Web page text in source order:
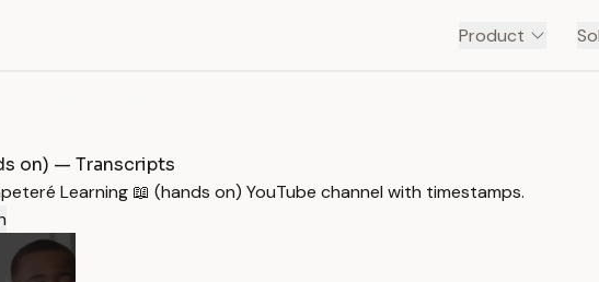
Product
on) — Transcripts
Learning 📖 (hands on) YouTube channel with timestamps.